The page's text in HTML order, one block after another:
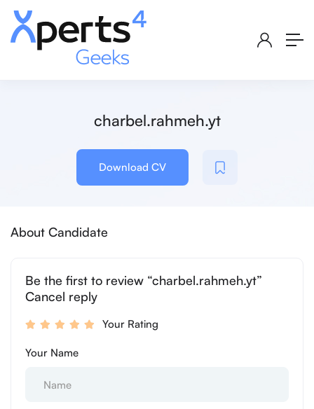
charbel.rahmeh.yt
Download CV
About Candidate
Be the first to review “charbel.rahmeh.yt”
Cancel reply
Your Rating
Your Name